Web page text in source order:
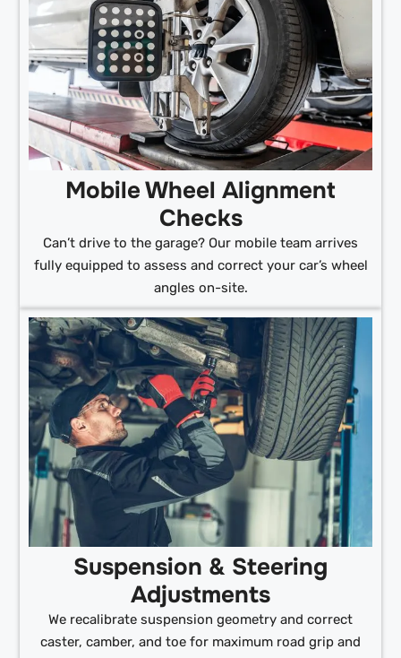
Mobile Wheel Alignment
Checks
Can’t drive to the garage? Our mobile team arrives
fully equipped to assess and correct your car’s wheel
angles on-site.
Suspension & Steering
Adjustments
We recalibrate suspension geometry and correct
caster, camber, and toe for maximum road grip and